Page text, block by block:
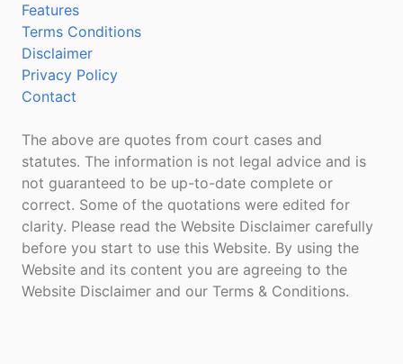
Features
Terms Conditions
Disclaimer
Privacy Policy
Contact
The above are quotes from court cases and
statutes. The information is not legal advice and is
not guaranteed to be up-to-date complete or
correct. Some of the quotations were edited for
clarity. Please read the Website Disclaimer carefully
before you start to use this Website. By using the
Website and its content you are agreeing to the
Website Disclaimer and our Terms & Conditions.